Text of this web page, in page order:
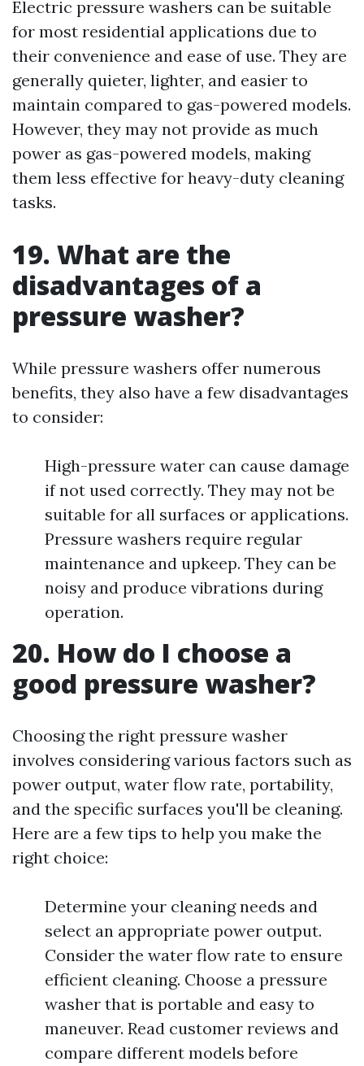
Electric pressure washers can be suitable
for most residential applications due to
their convenience and ease of use. They are
generally quieter, lighter, and easier to
maintain compared to gas-powered models.
However, they may not provide as much
power as gas-powered models, making
them less effective for heavy-duty cleaning
tasks.
19. What are the
disadvantages of a
pressure washer?
While pressure washers offer numerous
benefits, they also have a few disadvantages
to consider:
High-pressure water can cause damage
if not used correctly. They may not be
suitable for all surfaces or applications.
Pressure washers require regular
maintenance and upkeep. They can be
noisy and produce vibrations during
operation.
20. How do I choose a
good pressure washer?
Choosing the right pressure washer
involves considering various factors such as
power output, water flow rate, portability,
and the specific surfaces you'll be cleaning.
Here are a few tips to help you make the
right choice:
Determine your cleaning needs and
select an appropriate power output.
Consider the water flow rate to ensure
efficient cleaning. Choose a pressure
washer that is portable and easy to
maneuver. Read customer reviews and
compare different models before